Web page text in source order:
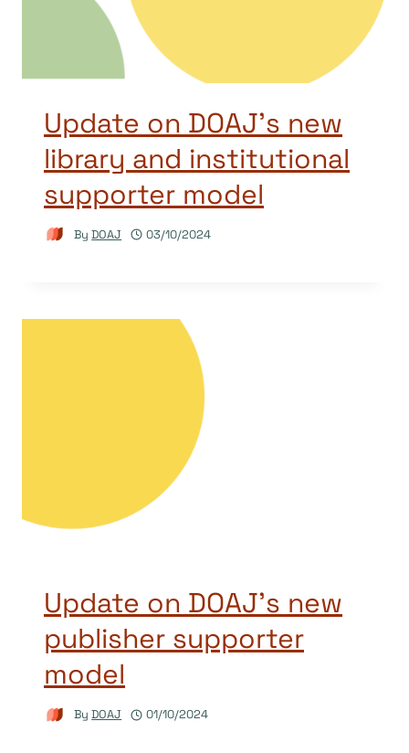
Update on DOAJ’s new
library and institutional
supporter model
By DOAJ 03/10/2024
Update on DOAJ’s new
publisher supporter
model
By DOAJ 01/10/2024